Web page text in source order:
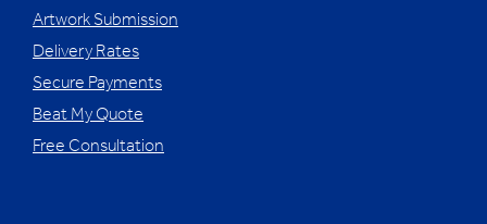
Artwork Submission
Delivery Rates
Secure Payments
Beat My Quote
Free Consultation